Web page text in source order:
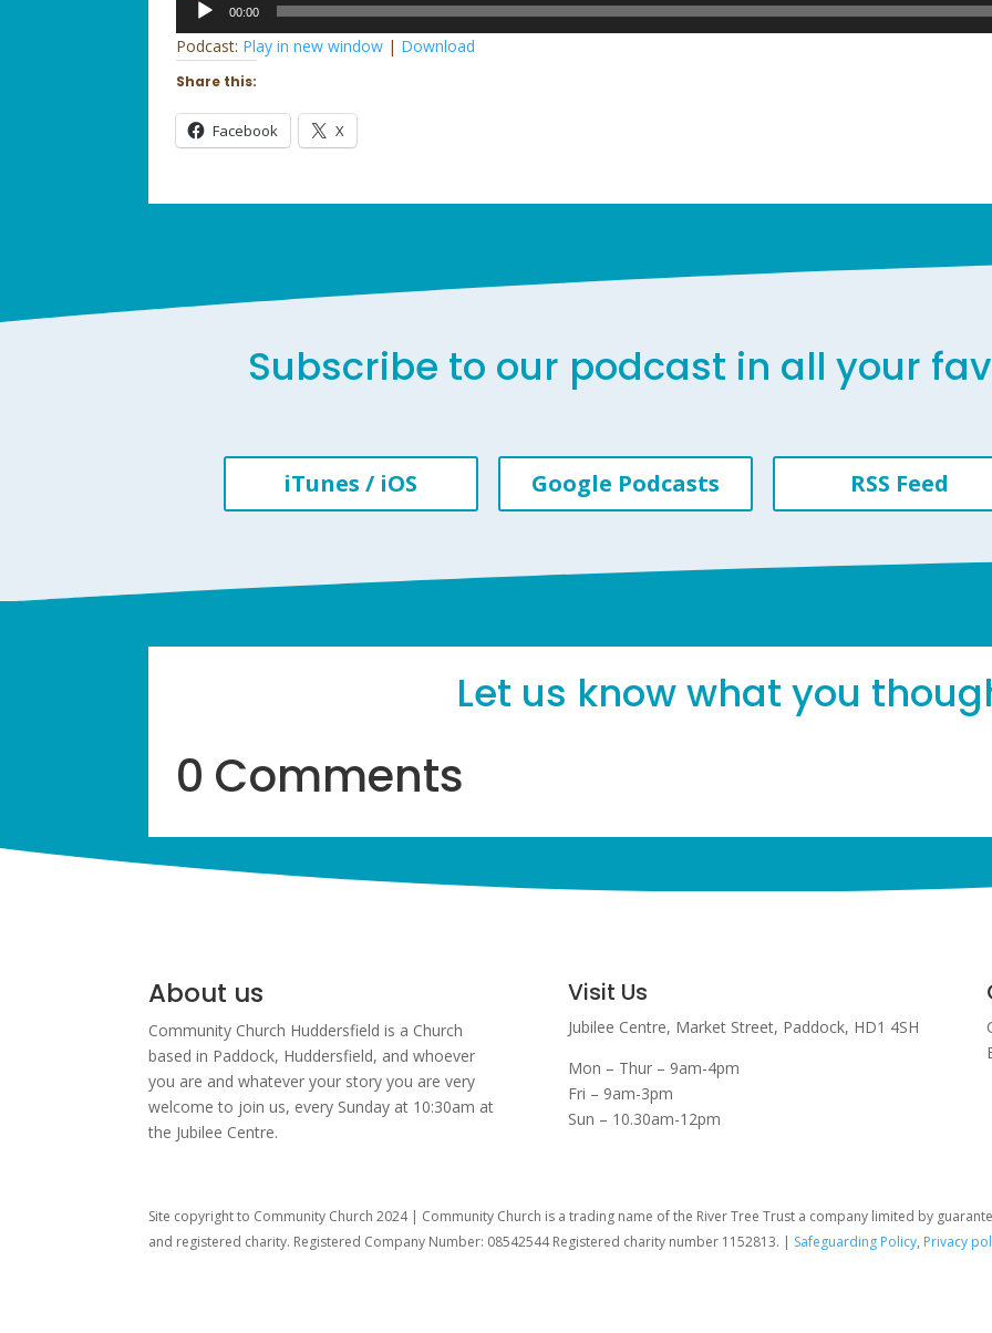
Player
00:00
Podcast: Play in new window | Download
Share this:
Facebook X
Subscribe to our podcast in all your
iTunes / iOS Google Podcasts RSS Feed
Let us know what you
0 Comments
About us
Community Church Huddersfield is a Church
based in Paddock, Huddersfield, and whoever
you are and whatever your story you are very
welcome to join us, every Sunday at 10:30am at
the Jubilee Centre.
Visit Us
Jubilee Centre, Market Street, Paddock, HD1 4SH
Mon – Thur – 9am-4pm
Fri – 9am-3pm
Sun – 10.30am-12pm
Site copyright to Community Church 2024 | Community Church is a trading name of the River Tree Trust a company limited by
and registered charity. Registered Company Number: 08542544 Registered charity number 1152813. | Safeguarding Policy, Privacy